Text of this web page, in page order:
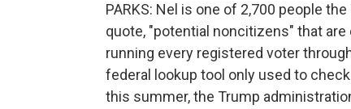
PARKS: Nel is one of 2,700 people
quote, "potential noncitizens" that
running every registered voter
federal lookup tool only used to
this summer, the Trump